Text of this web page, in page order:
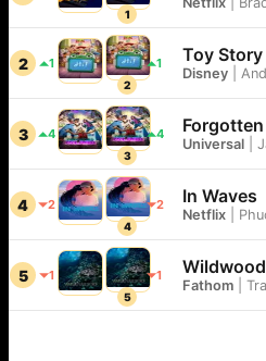
1
2 1
2
1 Toy
Disney
3 4
3
4
Universal
4 2
4
2 In Waves
Netflix
5 1
5
1 Wildwood
Fathom